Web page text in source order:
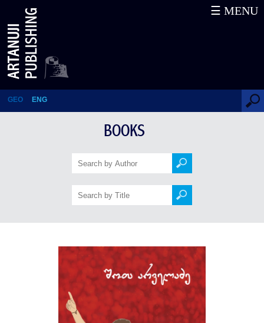
Yesterday
GEO ENG
☰ MENU
BOOKS